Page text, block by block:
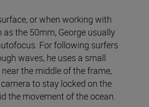
or when working with
as the 50mm, George usually
For following surfers
waves, he uses a small
the middle of the frame,
to stay locked on the
the movement of the ocean.